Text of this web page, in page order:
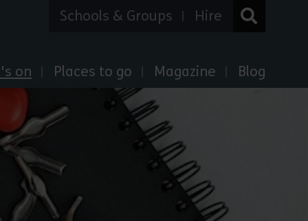
on Places to go Magazine Blog
Schools & Groups Hire